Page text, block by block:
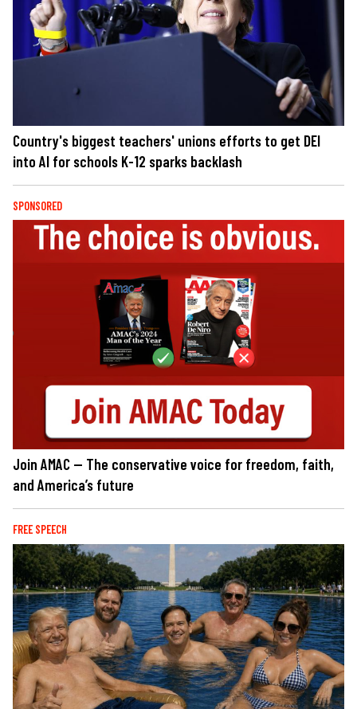
Country's biggest teachers' unions efforts to get DEI
into AI for schools K-12 sparks backlash
SPONSORED
Join AMAC — The conservative voice for freedom, faith,
and America’s future
FREE SPEECH